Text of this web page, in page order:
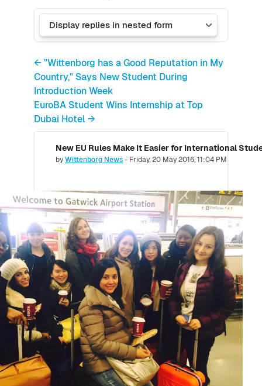
← "Wittenborg has a Good Reputation in My
Country," Says New Student During
Introduction Week
EuroBA Student Wins Internship at Top
Dubai Hotel →
byWittenborg News- Friday, 20 May 2016, 11:04 PM
Number of replies: 0